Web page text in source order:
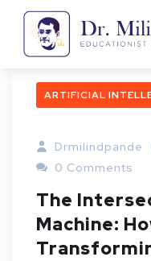
ARTIFICIAL
Drmilindpande
0 Comments
The
Machine: